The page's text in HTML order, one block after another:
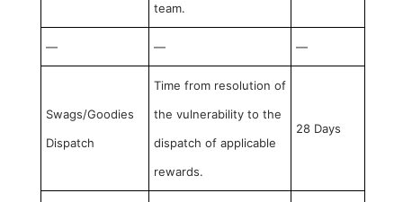
team.
— — —
Swags/Goodies
Dispatch
Time from resolution of
the vulnerability to the
dispatch of applicable
rewards.
28 Days